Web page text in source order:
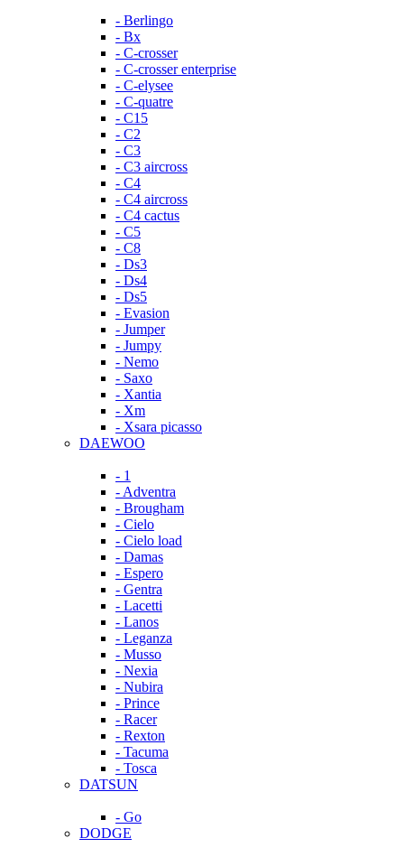
- Berlingo
- Bx
- C-crosser
- C-crosser enterprise
- C-elysee
- C-quatre
- C15
- C2
- C3
- C3 aircross
- C4
- C4 aircross
- C4 cactus
- C5
- C8
- Ds3
- Ds4
- Ds5
- Evasion
- Jumper
- Jumpy
- Nemo
- Saxo
- Xantia
- Xm
- Xsara picasso
DAEWOO
- 1
- Adventra
- Brougham
- Cielo
- Cielo load
- Damas
- Espero
- Gentra
- Lacetti
- Lanos
- Leganza
- Musso
- Nexia
- Nubira
- Prince
- Racer
- Rexton
- Tacuma
- Tosca
DATSUN
- Go
DODGE